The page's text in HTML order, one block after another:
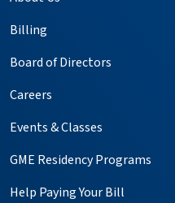
Billing
Board of Directors
Careers
Events & Classes
GME Residency Programs
Help Paying Your Bill